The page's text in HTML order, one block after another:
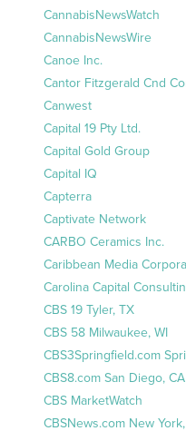
CannabisNewsWatch
CannabisNewsWire
Canoe Inc.
Cantor Fitzgerald Cnd
Canwest
Capital 19 Pty Ltd.
Capital Gold Group
Capital IQ
Capterra
Captivate Network
CARBO Ceramics Inc.
Caribbean Media
Carolina Capital
CBS 19 Tyler, TX
CBS 58 Milwaukee, WI
CBS3Springfield.com
CBS8.com San Diego, CA
CBS MarketWatch
CBSNews.com New